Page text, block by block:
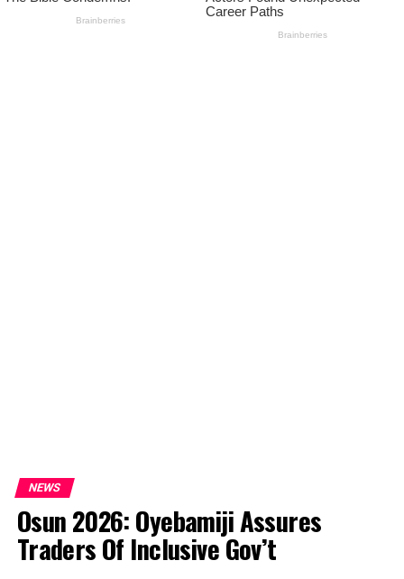
NEWS
Osun 2026: Oyebamiji Assures
Traders Of Inclusive Gov’t